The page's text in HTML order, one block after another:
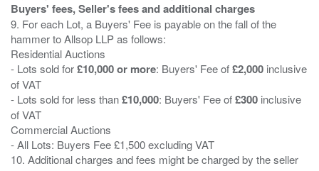
Buyers' fees, Seller's fees and additional charges
9. For each Lot, a Buyers' Fee is payable on the fall of the
hammer to Allsop LLP as follows:
Residential Auctions
- Lots sold for£10,000 or more: Buyers' Fee of£2,000 inclusive
of VAT
- Lots sold for less than£10,000: Buyers' Fee of£300 inclusive
of VAT
Commercial Auctions
- All Lots: Buyers Fee £1,500 excluding VAT
10. Additional charges and fees might be charged by the seller